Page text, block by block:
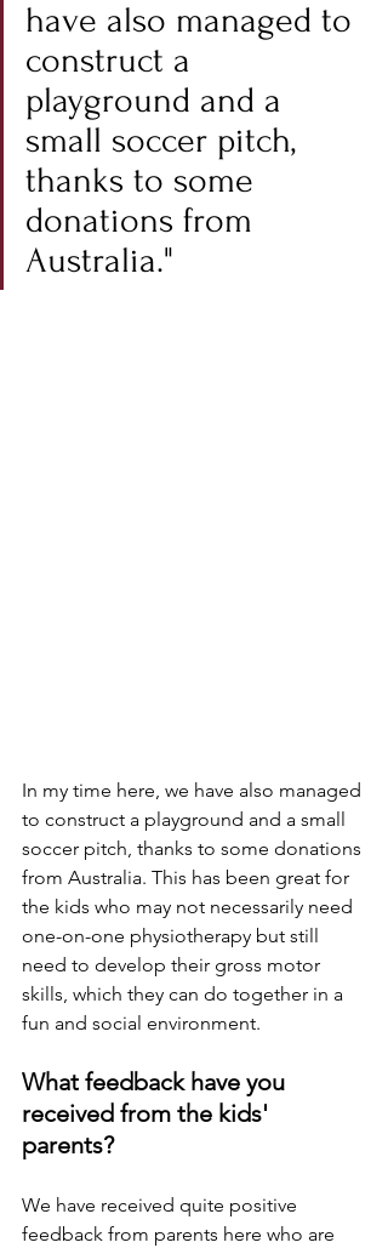
have also managed to
construct a
playground and a
small soccer pitch,
thanks to some
donations from
Australia."
In my time here, we have also managed
to construct a playground and a small
soccer pitch, thanks to some donations
from Australia. This has been great for
the kids who may not necessarily need
one-on-one physiotherapy but still
need to develop their gross motor
skills, which they can do together in a
fun and social environment.
What feedback have you
received from the kids'
parents?
We have received quite positive
feedback from parents here who are